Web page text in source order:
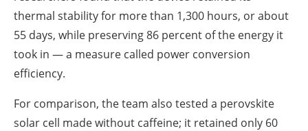
thermal stability for more than 1,300 hours, or about
55 days, while preserving 86 percent of the energy it
took in — a measure called power conversion
efficiency.
For comparison, the team also tested a perovskite
solar cell made without caffeine; it retained only 60